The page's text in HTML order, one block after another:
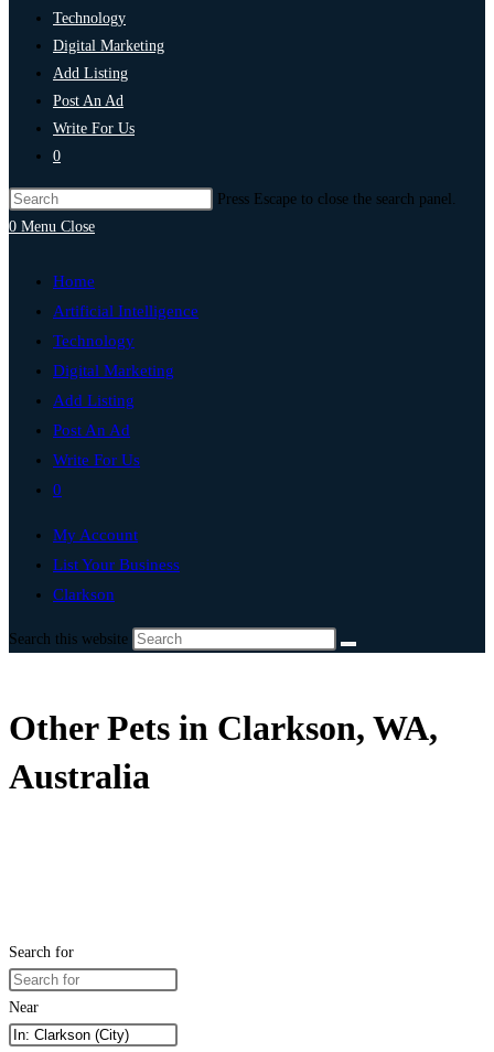
Technology
Digital Marketing
Add Listing
Post An Ad
Write For Us
0
Press Escape to close the search panel.
0 Menu Close
Home
Artificial Intelligence
Technology
Digital Marketing
Add Listing
Post An Ad
Write For Us
0
My Account
List Your Business
Clarkson
Search this website
Other Pets in Clarkson, WA,
Australia
Search for
Near